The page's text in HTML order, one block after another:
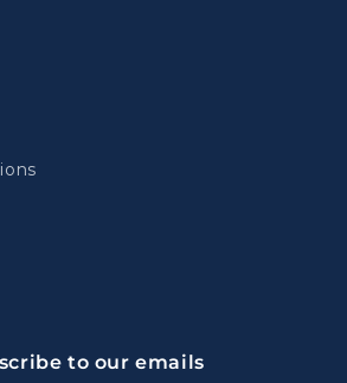
to our emails